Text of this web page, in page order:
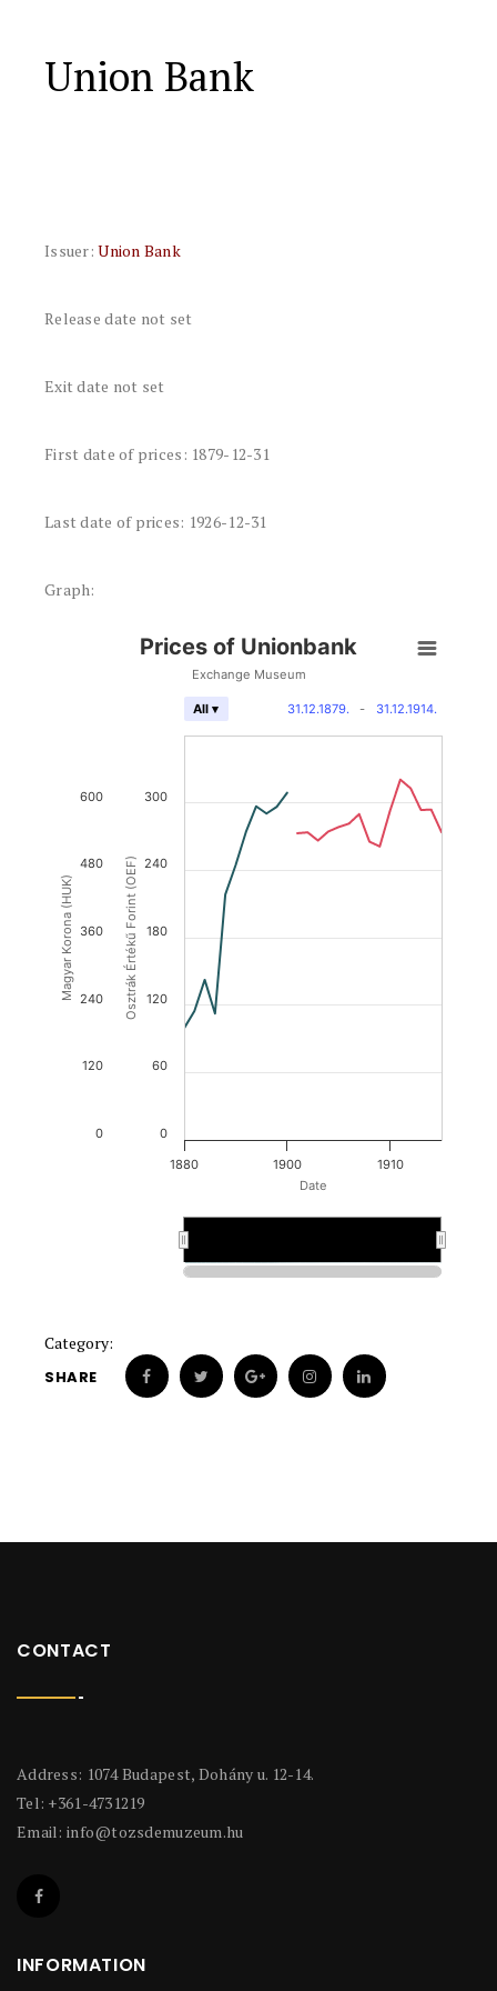
Union Bank
Issuer:Union Bank
Release date not set
Exit date not set
First date of prices: 1879-12-31
Last date of prices: 1926-12-31
Graph:
Date
Osztrák Értékű Forint (OEF)
Magyar Korona (HUK)
Prices of Unionbank
Exchange Museum
31.12.1879. - 31.12.1914.
All ▾
1900 1910
1880
0
60
120
180
240
300
0
120
240
360
480
600
Category:
SHARE
CONTACT
Address: 1074 Budapest, Dohány u. 12-14.
Tel: +361-4731219
Email: info@tozsdemuzeum.hu
INFORMATION